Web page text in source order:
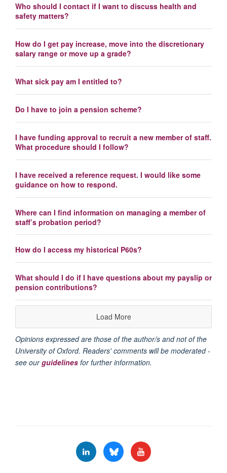
Who should I contact if I want to discuss health and
safety matters?
How do I get pay increase, move into the discretionary
salary range or move up a grade?
What sick pay am I entitled to?
Do I have to join a pension scheme?
I have funding approval to recruit a new member of staff.
What procedure should I follow?
I have received a reference request. I would like some
guidance on how to respond.
Where can I find information on managing a member of
staff’s probation period?
How do I access my historical P60s?
What should I do if I have questions about my payslip or
pension contributions?
Load More
Opinions expressed are those of the author/s and not of the
University of Oxford. Readers' comments will be moderated -
see ourguidelines for further information.